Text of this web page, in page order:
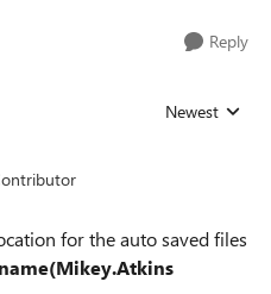
Reply
Replies sorted
Newest
for the auto saved files